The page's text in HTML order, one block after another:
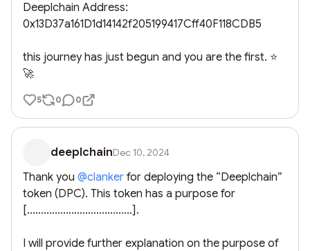
Deeplchain Address:
0x13D37a161D1d14142f205199417Cff40F118CDB5
this journey has just begun and you are the first. ⭐
🚀
5 0 0
deeplchainDec 10, 2024
Thank you @clanker for deploying the “Deeplchain”
token (DPC). This token has a purpose for
[......................................].
I will provide further explanation on the purpose of